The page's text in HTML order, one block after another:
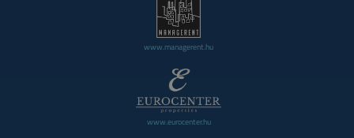
www.managerent.hu
www.eurocenter.hu